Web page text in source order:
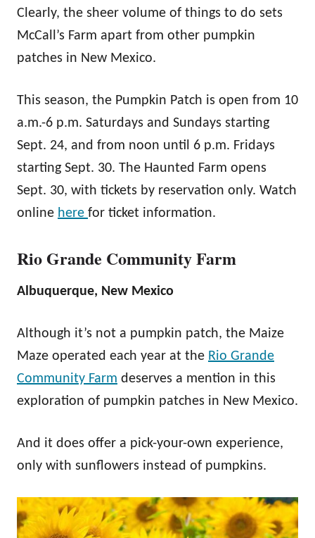
Clearly, the sheer volume of things to do sets
McCall’s Farm apart from other pumpkin
patches in New Mexico.
This season, the Pumpkin Patch is open from 10
a.m.-6 p.m. Saturdays and Sundays starting
Sept. 24, and from noon until 6 p.m. Fridays
starting Sept. 30. The Haunted Farm opens
Sept. 30, with tickets by reservation only. Watch
online here for ticket information.
Rio Grande Community Farm
Albuquerque, New Mexico
Although it’s not a pumpkin patch, the Maize
Maze operated each year at the Rio Grande
Community Farm deserves a mention in this
exploration of pumpkin patches in New Mexico.
And it does offer a pick-your-own experience,
only with sunflowers instead of pumpkins.